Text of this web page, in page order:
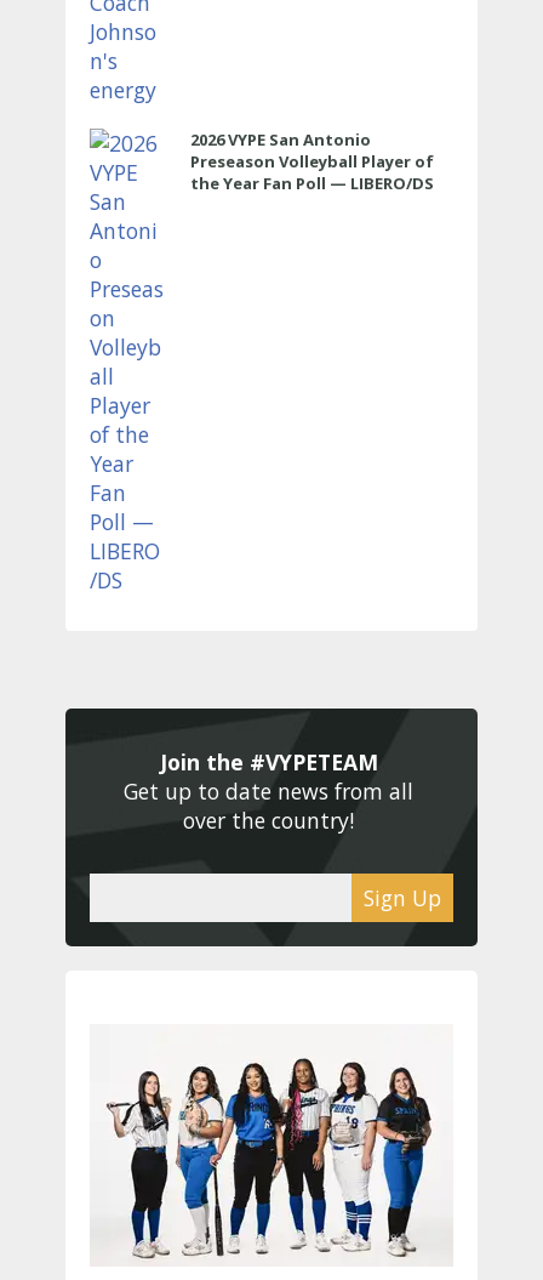
2026 VYPE San Antonio
Preseason Volleyball Player of
the Year Fan Poll — LIBERO/DS
Join the #VYPETEAM
Get up to date news from all
over the country!
Sign Up